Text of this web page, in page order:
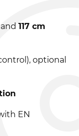
and 117 cm
optional
EN